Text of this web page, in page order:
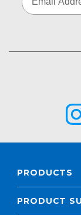
PRODUCTS
PRODUCT